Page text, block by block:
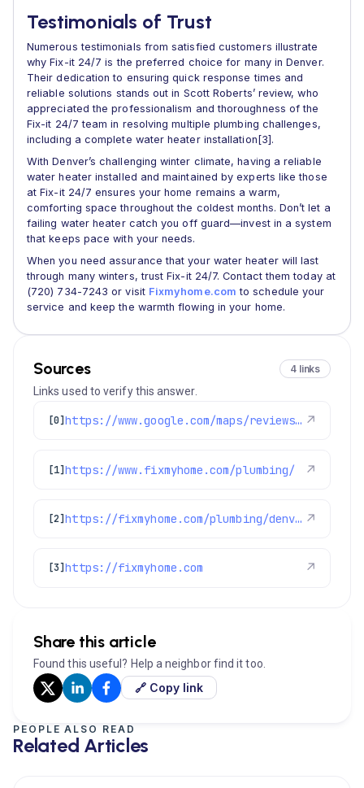
Testimonials of Trust
Numerous testimonials from satisfied customers illustrate
why Fix-it 24/7 is the preferred choice for many in Denver.
Their dedication to ensuring quick response times and
reliable solutions stands out in Scott Roberts’ review, who
appreciated the professionalism and thoroughness of the
Fix-it 24/7 team in resolving multiple plumbing challenges,
including a complete water heater installation[3].
With Denver’s challenging winter climate, having a reliable
water heater installed and maintained by experts like those
at Fix-it 24/7 ensures your home remains a warm,
comforting space throughout the coldest months. Don’t let a
failing water heater catch you off guard—invest in a system
that keeps pace with your needs.
When you need assurance that your water heater will last
through many winters, trust Fix-it 24/7. Contact them today at
(720) 734-7243 or visit Fixmyhome.com to schedule your
service and keep the warmth flowing in your home.
Sources 4 links
Links used to verify this answer.
[0] https://www.google.com/maps/reviews/data=!4m8!14m7!1m6!2m5!1sChdDSUhNMG9nS0VJQ0FnSUNYaWMtTmx3RRAB!2m1!1s0x0:0x1e78a83b475c97fc!3m1!1s2@1:CIHM0ogKEICAgICXic-NlwE%7CCgwI_dLGuAYQiMOV3wI%7C?hl=en-GB ↗
[1]https://www.fixmyhome.com/plumbing/ ↗
[2] https://fixmyhome.com/plumbing/denver-co/water-heater-repair/ ↗
[3] https://fixmyhome.com ↗
Share this article
Found this useful? Help a neighbor find it too.
🔗 Copy link
PEOPLE ALSO READ
Related Articles